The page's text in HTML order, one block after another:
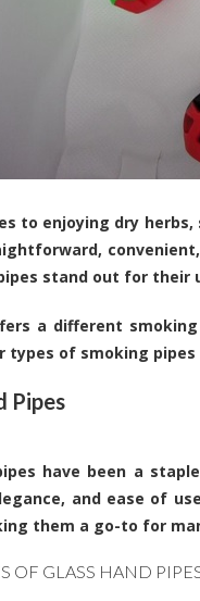
to enjoying dry
stand out for their
a different
types of smoking
Pipes
have been a
and ease of
them a go-to for
OF GLASS HAND